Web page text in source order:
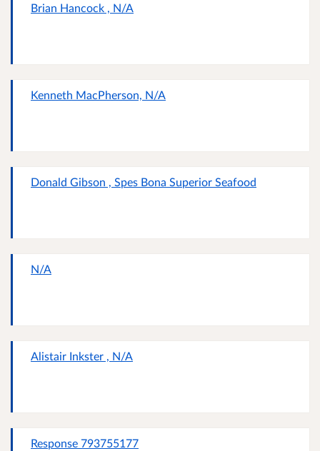
Brian Hancock , N/A
Kenneth MacPherson, N/A
Donald Gibson , Spes Bona Superior Seafood
N/A
Alistair Inkster , N/A
Response 793755177